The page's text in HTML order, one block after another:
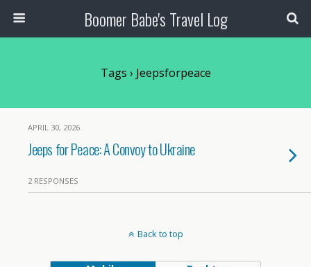
Boomer Babe's Travel Log
Tags › Jeepsforpeace
APRIL 30, 2026
Jeeps for Peace: A Convoy to Ukraine
2 RESPONSES
Back to top